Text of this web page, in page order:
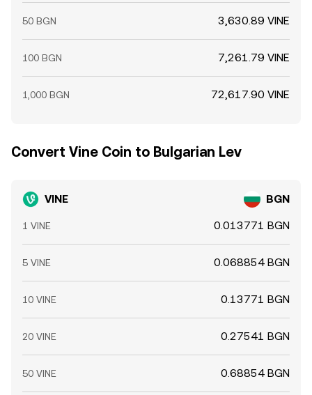
50 BGN 3,630.89 VINE
100 BGN 7,261.79 VINE
1,000 BGN 72,617.90 VINE
Convert Vine Coin to Bulgarian Lev
VINE BGN
1 VINE 0.013771 BGN
5 VINE 0.068854 BGN
10 VINE 0.13771 BGN
20 VINE 0.27541 BGN
50 VINE 0.68854 BGN